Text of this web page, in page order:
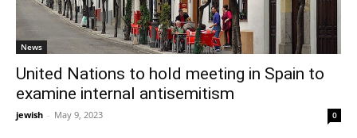
News
United Nations to hold meeting in Spain to
examine internal antisemitism
jewish - May 9, 2023 0